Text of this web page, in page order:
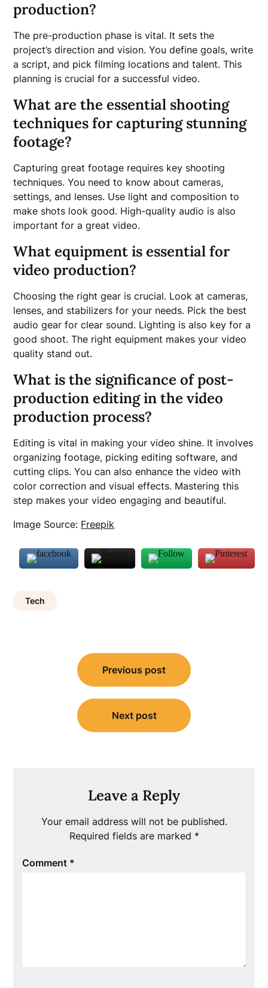
production?
The pre-production phase is vital. It sets the
project’s direction and vision. You define goals, write
a script, and pick filming locations and talent. This
planning is crucial for a successful video.
What are the essential shooting
techniques for capturing stunning
footage?
Capturing great footage requires key shooting
techniques. You need to know about cameras,
settings, and lenses. Use light and composition to
make shots look good. High-quality audio is also
important for a great video.
What equipment is essential for
video production?
Choosing the right gear is crucial. Look at cameras,
lenses, and stabilizers for your needs. Pick the best
audio gear for clear sound. Lighting is also key for a
good shoot. The right equipment makes your video
quality stand out.
What is the significance of post-
production editing in the video
production process?
Editing is vital in making your video shine. It involves
organizing footage, picking editing software, and
cutting clips. You can also enhance the video with
color correction and visual effects. Mastering this
step makes your video engaging and beautiful.
Image Source: Freepik
Tech
navigation
Previous post
Next post
Leave a Reply
Your email address will not be published.
Required fields are marked *
Comment *